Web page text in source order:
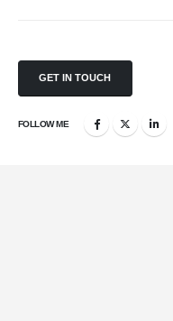
GET IN TOUCH
FOLLOW ME